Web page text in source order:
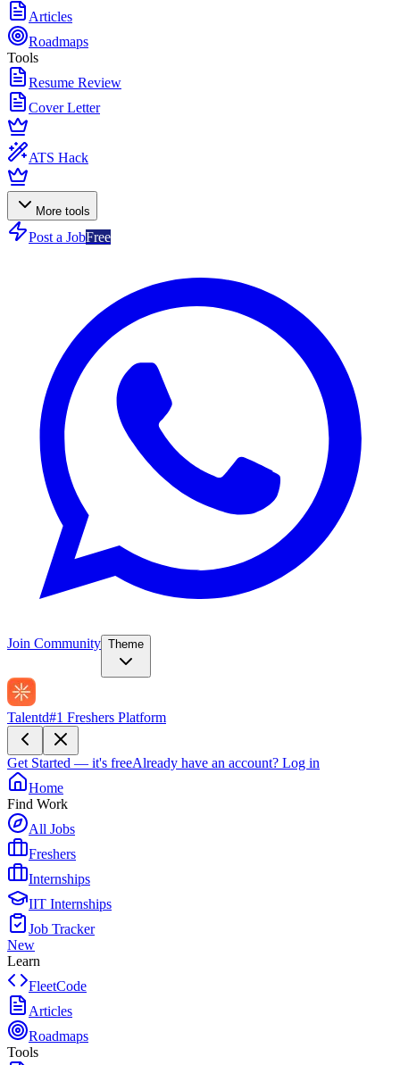
Articles
Roadmaps
Tools
Resume Review
Cover Letter
ATS Hack
More tools
Post a JobFree
Join Community Theme
Talentd#1 Freshers Platform
Get Started — it's freeAlready have an account? Log in
Home
Find Work
All Jobs
Freshers
Internships
IIT Internships
Job Tracker
New
Learn
FleetCode
Articles
Roadmaps
Tools